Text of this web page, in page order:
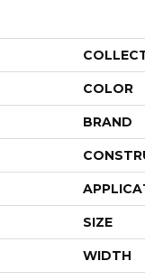
COLOR
BRAND
SIZE
WIDTH